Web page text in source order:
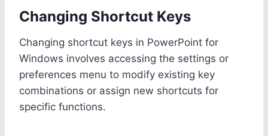
Changing Shortcut Keys
Changing shortcut keys in PowerPoint for
Windows involves accessing the settings or
preferences menu to modify existing key
combinations or assign new shortcuts for
specific functions.